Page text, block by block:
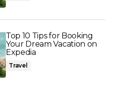
Top 10 Tips for Booking
Your Dream Vacation on
Expedia
Travel